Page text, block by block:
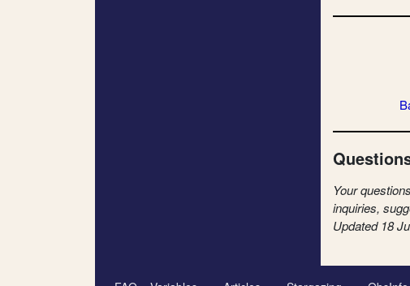
Your
inquiries,
Updated 18